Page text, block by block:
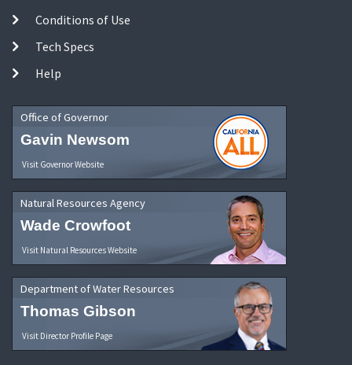
Conditions of Use
Tech Specs
Help
Office of Governor
Gavin Newsom
Visit Governor Website
Natural Resources Agency
Wade Crowfoot
Visit Natural Resources Website
Department of Water Resources
Thomas Gibson
Visit Director Profile Page